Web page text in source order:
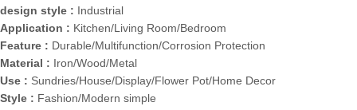
design style : Industrial
Application : Kitchen/Living Room/Bedroom
Feature : Durable/Multifunction/Corrosion Protection
Material : Iron/Wood/Metal
Use : Sundries/House/Display/Flower Pot/Home Decor
Style : Fashion/Modern simple